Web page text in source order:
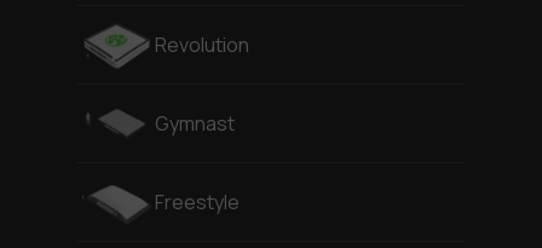
Revolution
Gymnast
Freestyle